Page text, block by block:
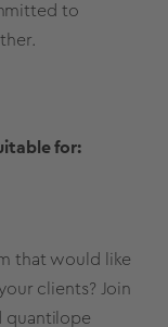
to
for:
that would like
clients? Join
quantilope